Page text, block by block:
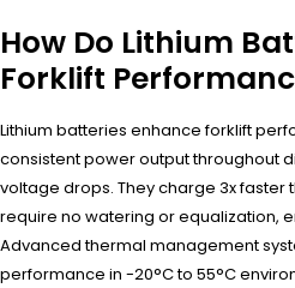
How Do Lithium
Forklift
Lithium batteries enhance forklift
consistent power output throughout
voltage drops. They charge 3x
require no watering or equalization,
Advanced thermal management
performance in -20°C to 55°C